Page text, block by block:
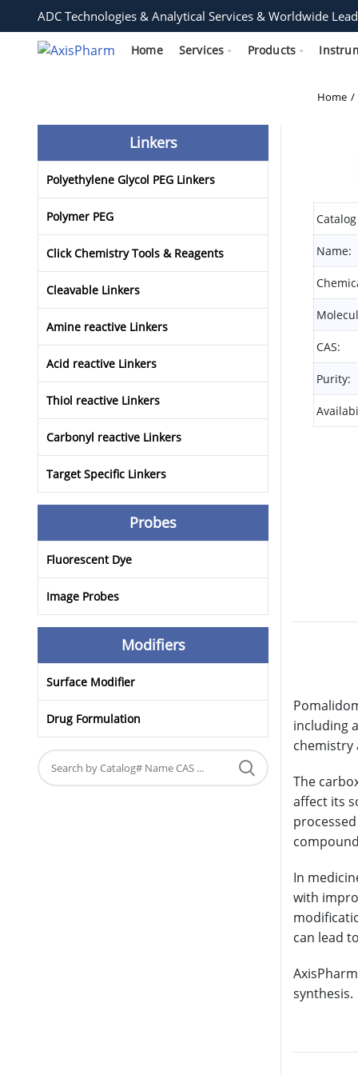
ADC Technologies & Analytical Services & Worldwide
Home Services Products
Home
Name:
CAS:
Purity:
including
chemistry
The
affect its
In
with
can lead
synthesis.
Linkers
Polyethylene Glycol PEG Linkers
Polymer PEG
Click Chemistry Tools & Reagents
Cleavable Linkers
Amine reactive Linkers
Acid reactive Linkers
Thiol reactive Linkers
Carbonyl reactive Linkers
Target Specific Linkers
Probes
Fluorescent Dye
Image Probes
Modifiers
Surface Modifier
Drug Formulation